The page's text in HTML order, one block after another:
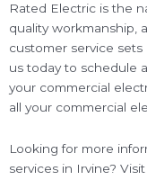
Rated Electric is the
quality workmanship,
customer service
us today to schedule
your commercial
all your commercial
Looking for more
services in Irvine?